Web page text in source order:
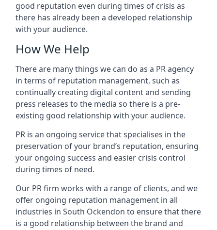
good reputation even during times of crisis as
there has already been a developed relationship
with your audience.
How We Help
There are many things we can do as a PR agency
in terms of reputation management, such as
continually creating digital content and sending
press releases to the media so there is a pre-
existing good relationship with your audience.
PR is an ongoing service that specialises in the
preservation of your brand’s reputation, ensuring
your ongoing success and easier crisis control
during times of need.
Our PR firm works with a range of clients, and we
offer ongoing reputation management in all
industries in South Ockendon to ensure that there
is a good relationship between the brand and